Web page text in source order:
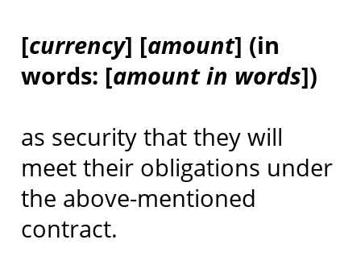
[currency] [amount] (in
words: [amount in words])
as security that they will
meet their obligations under
the above-mentioned
contract.